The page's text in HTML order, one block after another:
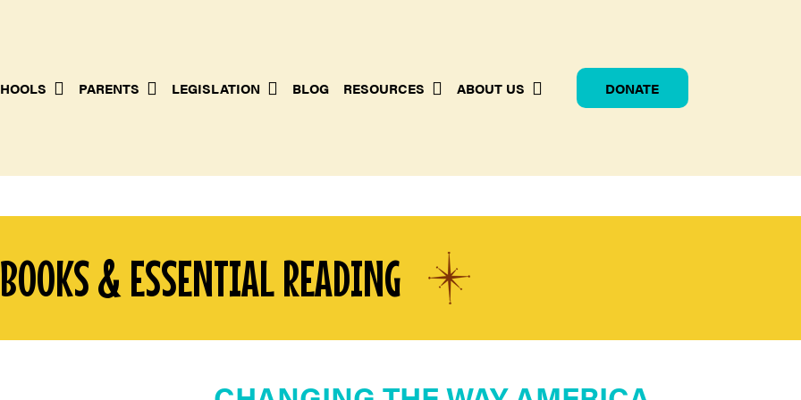
PARENTS LEGISLATION BLOG RESOURCES ABOUT US DONATE
BOOKS & ESSENTIAL READING